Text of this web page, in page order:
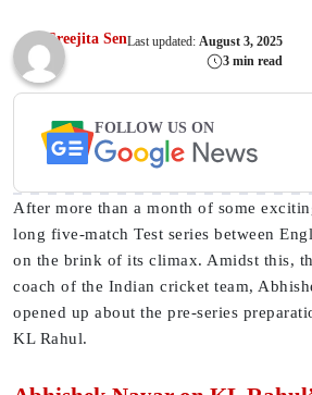
Sreejita SenLast updated: August 3, 2025
3 min read
FOLLOW US ON
After more than a month of some
long five-match Test series between
on the brink of its climax. Amidst this,
coach of the Indian cricket team,
opened up about the pre-series
KL Rahul.